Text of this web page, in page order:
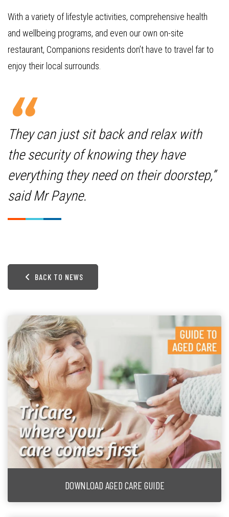
With a variety of lifestyle activities, comprehensive health
and wellbeing programs, and even our own on-site
restaurant, Companions residents don’t have to travel far to
enjoy their local surrounds.
They can just sit back and relax with
the security of knowing they have
everything they need on their doorstep,”
said Mr Payne.
BACK TO NEWS
DOWNLOAD AGED CARE GUIDE